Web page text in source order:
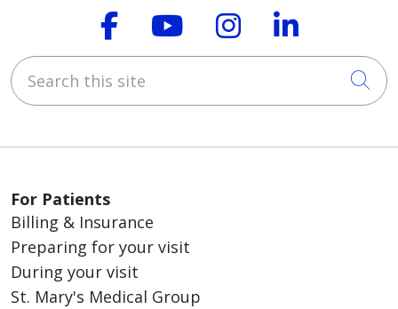
Follow us on
Follow us on
Follow us on
Follow
Search this site
For Patients
Billing & Insurance
Preparing for your visit
During your visit
St. Mary's Medical Group